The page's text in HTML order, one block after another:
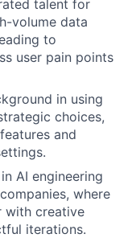
talent for
volume data
to
user pain points
in using
choices,
and
AI engineering
where
with creative
iterations.